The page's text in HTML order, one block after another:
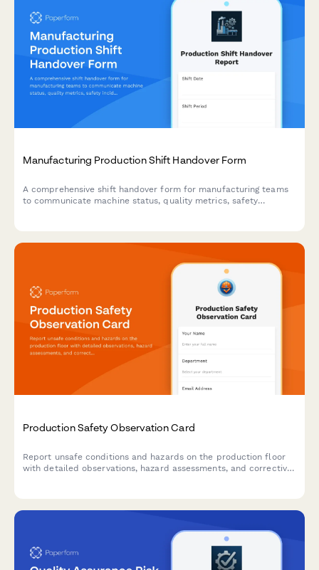
Manufacturing Production Shift Handover Form
A comprehensive shift handover form for manufacturing teams
to communicate machine status, quality metrics, safety
Production Safety Observation Card
Report unsafe conditions and hazards on the production floor
with detailed observations, hazard assessments, and corrective